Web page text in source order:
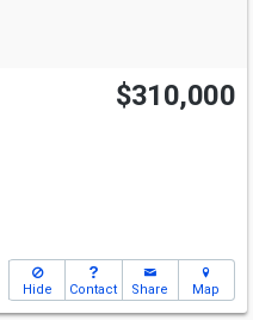
$310,000
Hide Contact Share Map